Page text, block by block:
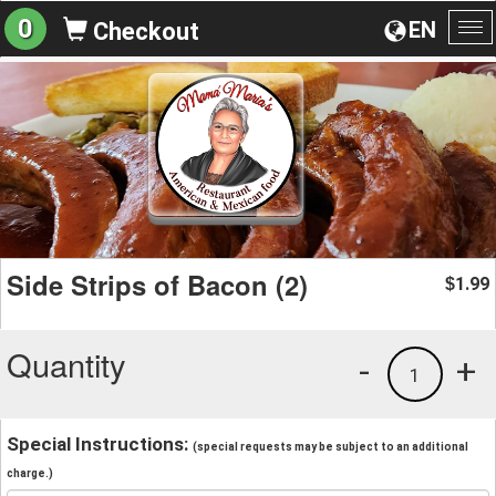
EN
0 Checkout
Side Strips of Bacon (2) $1.99
Quantity +
1
-
Special Instructions: (special requests may be subject to an additional
charge.)